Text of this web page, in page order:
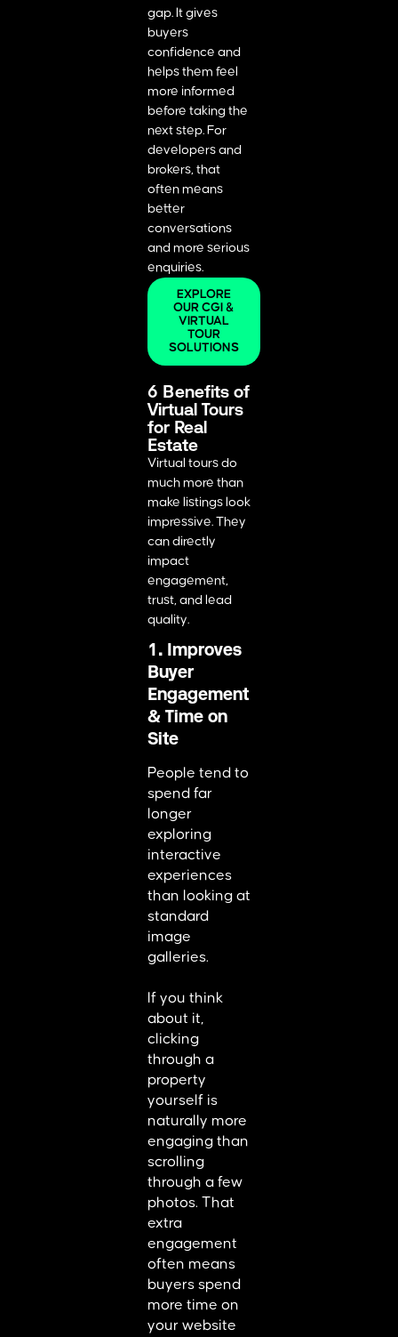
gap. It gives
buyers
confidence and
helps them feel
more informed
before taking the
next step. For
developers and
brokers, that
often means
better
conversations
and more serious
enquiries.
EXPLORE
OUR CGI &
VIRTUAL
TOUR
SOLUTIONS
6 Benefits of
Virtual Tours
for Real
Estate
Virtual tours do
much more than
make listings look
impressive. They
can directly
impact
engagement,
trust, and lead
quality.
1. Improves
Buyer
Engagement
& Time on
Site
People tend to
spend far
longer
exploring
interactive
experiences
than looking at
standard
image
galleries.
If you think
about it,
clicking
through a
property
yourself is
naturally more
engaging than
scrolling
through a few
photos. That
extra
engagement
often means
buyers spend
more time on
your website